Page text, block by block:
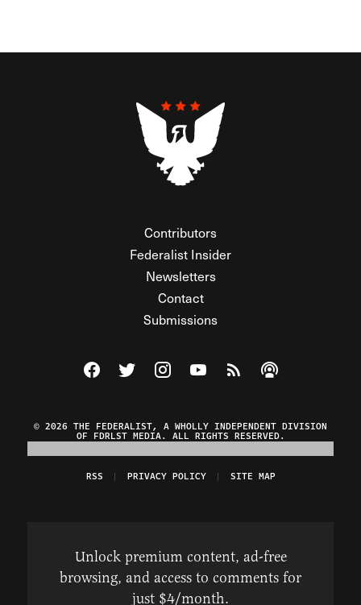
Contributors
Federalist Insider
Newsletters
Contact
Submissions
Visit The Federalist on Facebook
Visit The Federalist on Twitter
Visit The Federalist on Instagram
Watch The Federalist on
View The Federalist
Listen to The
© 2026 THE FEDERALIST, A WHOLLY INDEPENDENT DIVISION
OF FDRLST MEDIA. ALL RIGHTS RESERVED.
RSS PRIVACY POLICY SITE MAP
Unlock premium content, ad-free
browsing, and access to comments for
just $4/month.